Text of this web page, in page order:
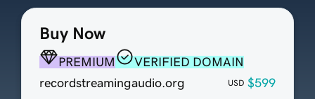
Buy Now
PREMIUM
VERIFIED DOMAIN
recordstreamingaudio.org
USD $599